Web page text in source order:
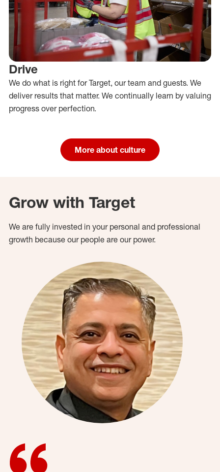
Drive
We do what is right for Target, our team and guests. We
deliver results that matter. We continually learn by valuing
progress over perfection.
More about culture
Grow with Target
We are fully invested in your personal and professional
growth because our people are our power.